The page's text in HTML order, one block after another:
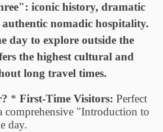
iconic history, dramatic
authentic nomadic hospitality.
day to explore outside the
the highest cultural and
long travel times.
* First-Time Visitors: Perfect
comprehensive "Introduction to
day.